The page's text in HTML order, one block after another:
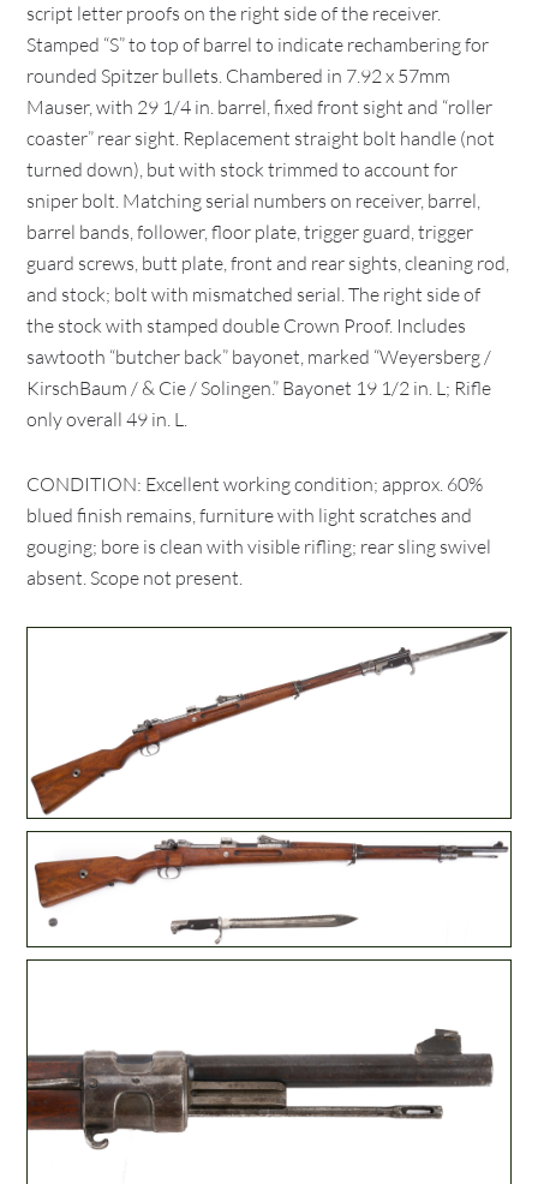
script letter proofs on the right side of the receiver.
Stamped “S” to top of barrel to indicate rechambering for
rounded Spitzer bullets. Chambered in 7.92 x 57mm
Mauser, with 29 1/4 in. barrel, fixed front sight and “roller
coaster” rear sight. Replacement straight bolt handle (not
turned down), but with stock trimmed to account for
sniper bolt. Matching serial numbers on receiver, barrel,
barrel bands, follower, floor plate, trigger guard, trigger
guard screws, butt plate, front and rear sights, cleaning rod,
and stock; bolt with mismatched serial. The right side of
the stock with stamped double Crown Proof. Includes
sawtooth “butcher back” bayonet, marked “Weyersberg /
KirschBaum / & Cie / Solingen.” Bayonet 19 1/2 in. L; Rifle
only overall 49 in. L.
CONDITION: Excellent working condition; approx. 60%
blued finish remains, furniture with light scratches and
gouging; bore is clean with visible rifling; rear sling swivel
absent. Scope not present.